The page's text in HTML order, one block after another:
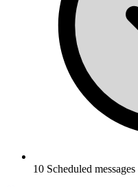
10 Scheduled